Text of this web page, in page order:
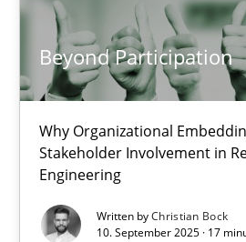
Beyond Participation
Why Organizational
Stakeholder Involvement in
Engineering
Written byChristian Bock
10. September 2025 · 17
11 minutes
Beyond Participation
Why Organizational Embedding
Cross-discipline Practice